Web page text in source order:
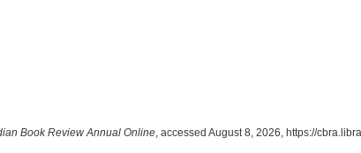
Book Review Annual Online , accessed August 8, 2026, https://